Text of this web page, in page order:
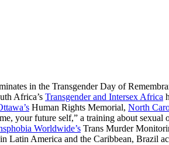
in the Transgender Day of
Africa’s Transgender and Intersex Africa
Human Rights Memorial, North
your future self,” a training about
Worldwide’s Trans Murder
Latin America and the Caribbean, Brazil